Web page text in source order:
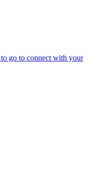
go to connect with your